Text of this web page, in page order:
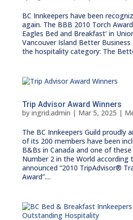
BC Innkeepers have been
again. The BBB 2010 Torch
Eagles Bed and Breakfast’ in
Vancouver Island Better Business
the hospitality category: The
Trip Advisor Award Winners
by ingrid.admin | Mar 5, 2025 |
The BC Innkeepers Guild proudly
of its 200 members have been
B&Bs in Canada and one of
Number 2 in the World according
announced “2010 TripAdvisor®
Award”....